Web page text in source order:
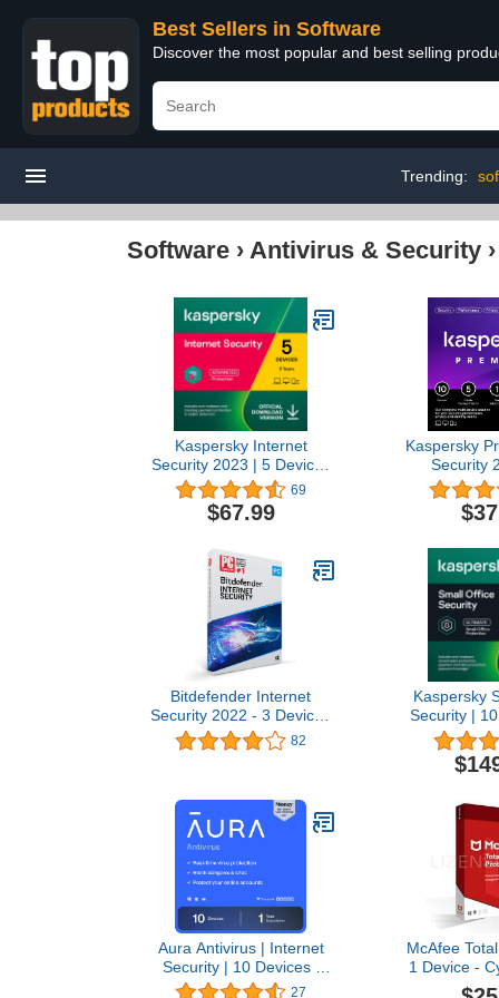
Best Sellers in Software
Discover the most popular and best selling
Trending:
Software › Antivirus & Security ›
Kaspersky Internet
Security 2023 | 5 Devices
| 3 Years | Antivirus and
Secure VPN Included |
PC/Mac/Android | Online
69
$67.99
Kaspersky
Security
Devices | 1
Phishing
Unlimited
Controls |
PC/Mac/
Bitdefender Internet
Security 2022 - 3 Devices
| 1 year Subscription | PC
Activation Code by Mail
82
Kaspersky
Security |
Mobiles 1
|
Windows/
Aura Antivirus | Internet
Security | 10 Devices |
Includes VPN, Password
27
McAfee
1 Device -
Software